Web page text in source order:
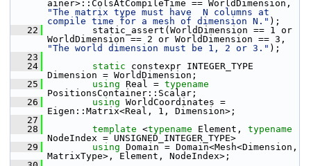
"The matrix type must have  N columns at
compile time for a mesh of dimension N." );
   22
static_assert(WorldDimension == 1 or
"The world dimension must be 1, 2 or 3." );
   23
   24
static constexpr INTEGER_TYPE
Dimension = WorldDimension;
   25
using Real = typename
PositionsContainer::Scalar;
   26
using WorldCoordinates =
Eigen::Matrix<Real, 1, Dimension>;
   27
   28
template <typename Element, typename
NodeIndex = UNSIGNED_INTEGER_TYPE>
   29
using Domain = Domain<Mesh<Dimension,
MatrixType>, Element, NodeIndex>;